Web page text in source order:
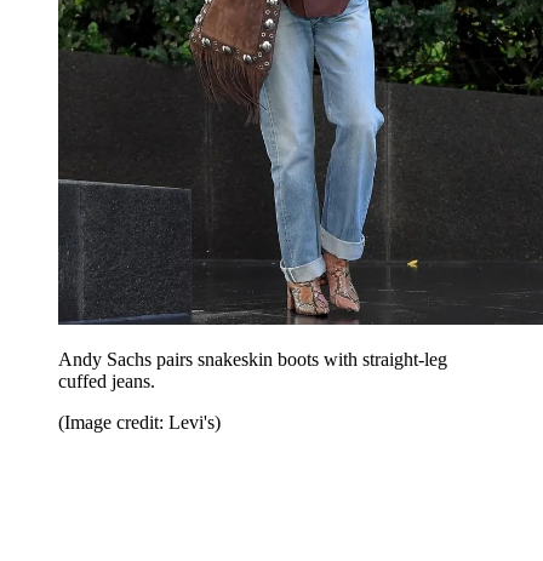
Andy Sachs pairs snakeskin boots with straight-leg
cuffed jeans.
(Image credit: Levi's)